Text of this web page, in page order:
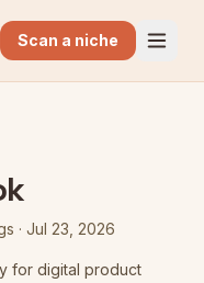
Scan a niche
· Jul 23, 2026
for digital product